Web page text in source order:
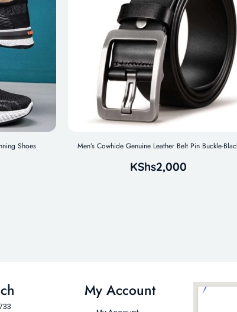
Shoes Men’s Cowhide Genuine Leather Belt Pin Buckle-
KShs2,000
My Account